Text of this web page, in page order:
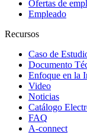
Ofertas de
Empleado
Recursos
Caso de
Documento
Enfoque en la
Video
Noticias
Catálogo
FAQ
A-connect